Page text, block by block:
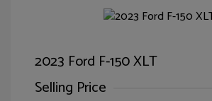
2023 Ford F-150 XLT
Selling Price